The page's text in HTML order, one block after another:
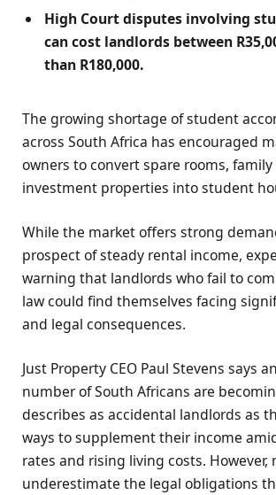
High Court disputes involving
can cost landlords between
than R180,000.
The growing shortage of student
across South Africa has encouraged
owners to convert spare rooms,
investment properties into student
While the market offers strong
prospect of steady rental income,
warning that landlords who fail to
law could find themselves facing
and legal consequences.
Just Property CEO Paul Stevens says
number of South Africans are
describes as accidental landlords as
ways to supplement their income
rates and rising living costs. However,
underestimate the legal obligations